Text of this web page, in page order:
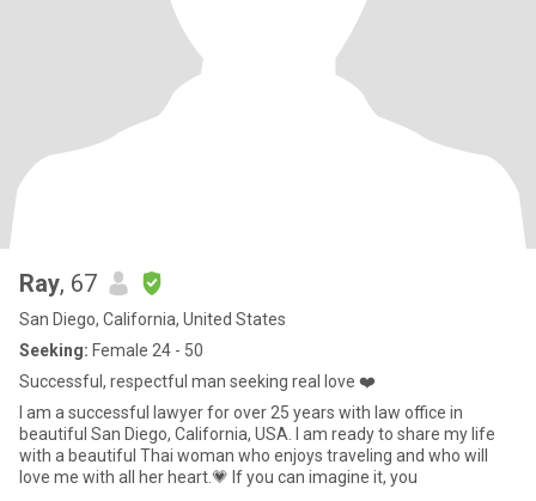
Ray, 67
San Diego, California, United States
Seeking: Female 24 - 50
Successful, respectful man seeking real love ❤️
I am a successful lawyer for over 25 years with law office in
beautiful San Diego, California, USA. I am ready to share my life
with a beautiful Thai woman who enjoys traveling and who will
love me with all her heart.💗 If you can imagine it, you